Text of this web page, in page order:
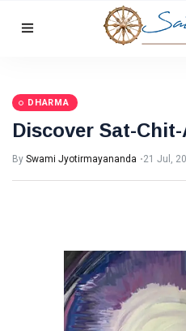
Categories
Katha
Hindi
(23)
Archive
(21)
Yoga
(19)
Latest
Post
L
DHARMA
DHARMA
Discover Sat-
By Swami Jyotirmayananda 21 Jul,